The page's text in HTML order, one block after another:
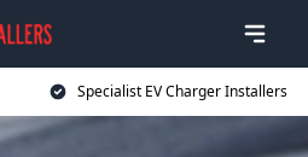
Specialist EV Charger Installers